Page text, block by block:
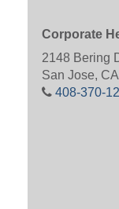
Corporate
2148 Bering
San Jose,
408-370-